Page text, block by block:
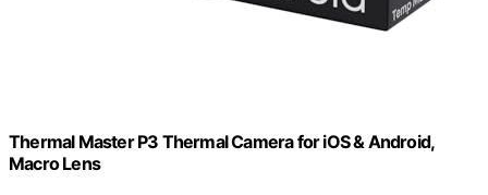
Thermal Master P3 Thermal Camera for iOS & Android,
Macro Lens